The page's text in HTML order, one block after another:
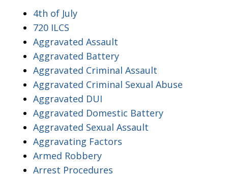
4th of July
720 ILCS
Aggravated Assault
Aggravated Battery
Aggravated Criminal Assault
Aggravated Criminal Sexual Abuse
Aggravated DUI
Aggravated Domestic Battery
Aggravated Sexual Assault
Aggravating Factors
Armed Robbery
Arrest Procedures